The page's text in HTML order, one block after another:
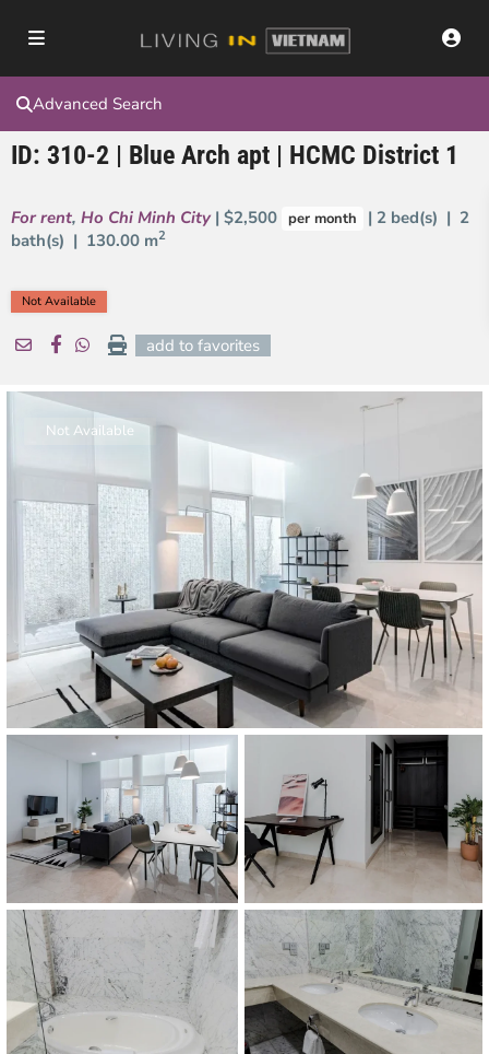
Advanced Search
ID: 310-2 | Blue Arch apt | HCMC District 1
For rent, Ho Chi Minh City | $2,500 per month
| 2 bed(s) | 2
bath(s) | 130.00 m2
Not Available
add to favorites
Not Available